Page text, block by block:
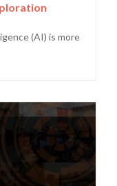
(AI) is more